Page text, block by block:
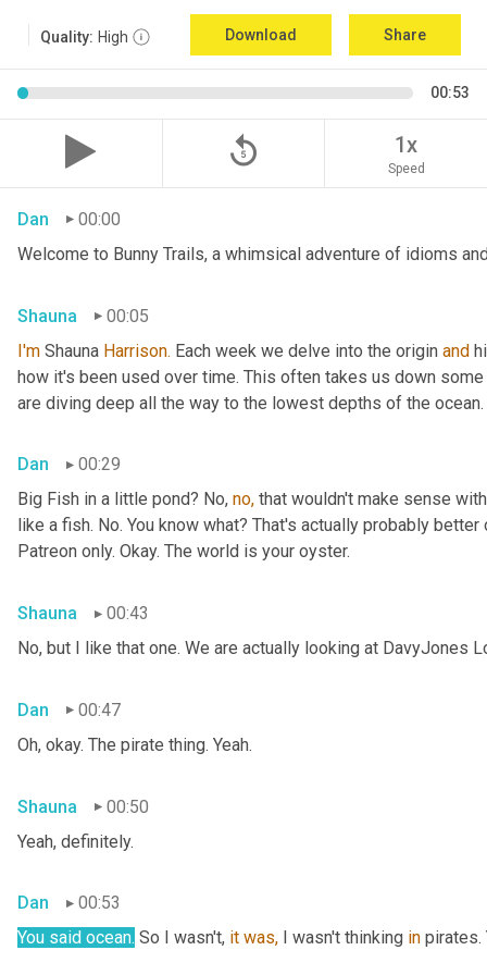
Quality: High Download Share
00:53
replay_5 1x
Speed
Dan
00:00
Welcome to Bunny Trails, a whimsical adventure of idioms
Shauna
00:05
I'm Shauna Harrison. Each week we delve into the origin and
how it's been used over time. This often takes us down
are diving deep all the way to the lowest depths of the
Dan
00:29
Big Fish in a little pond? No, no, that wouldn't make sense
like a fish. No. You know what? That's actually probably
Patreon only. Okay. The world is your oyster.
Shauna
00:43
No, but I like that one. We are actually looking at DavyJones
Dan
00:47
Oh, okay. The pirate thing. Yeah.
Shauna
00:50
Yeah, definitely.
Dan
00:53
You said ocean. So I wasn't, it was, I wasn't thinking in pirates.